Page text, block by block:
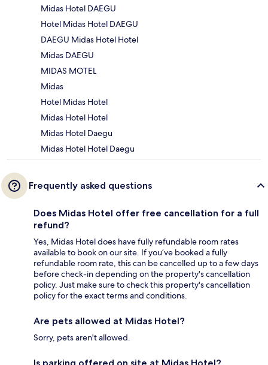
Midas Hotel DAEGU
Hotel Midas Hotel DAEGU
DAEGU Midas Hotel Hotel
Midas DAEGU
MIDAS MOTEL
Midas
Hotel Midas Hotel
Midas Hotel Hotel
Midas Hotel Daegu
Midas Hotel Hotel Daegu
Frequently asked questions
Does Midas Hotel offer free cancellation for a full
refund?
Yes, Midas Hotel does have fully refundable room rates
available to book on our site. If you’ve booked a fully
refundable room rate, this can be cancelled up to a few days
before check-in depending on the property's cancellation
policy. Just make sure to check this property's cancellation
policy for the exact terms and conditions.
Are pets allowed at Midas Hotel?
Sorry, pets aren't allowed.